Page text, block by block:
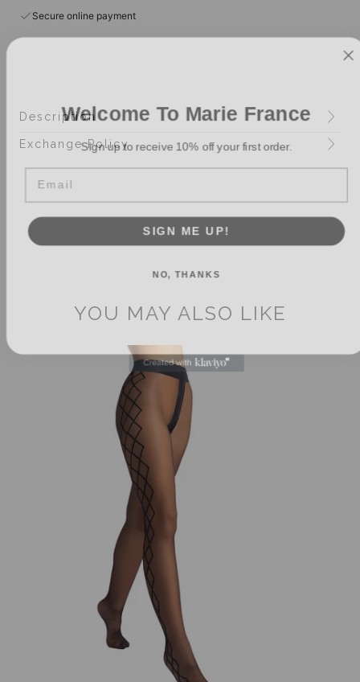
Secure online payment
Description
Exchange Policy
YOU MAY ALSO LIKE
Welcome To Marie France
SIGN ME UP!